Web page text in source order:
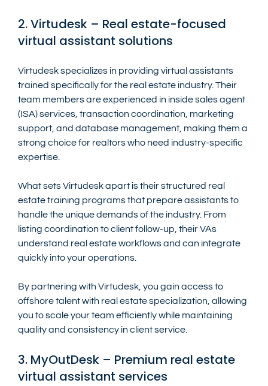
2. Virtudesk – Real estate-focused
virtual assistant solutions
Virtudesk specializes in providing virtual assistants
trained specifically for the real estate industry. Their
team members are experienced in inside sales agent
(ISA) services, transaction coordination, marketing
support, and database management, making them a
strong choice for realtors who need industry-specific
expertise.
What sets Virtudesk apart is their structured real
estate training programs that prepare assistants to
handle the unique demands of the industry. From
listing coordination to client follow-up, their VAs
understand real estate workflows and can integrate
quickly into your operations.
By partnering with Virtudesk, you gain access to
offshore talent with real estate specialization, allowing
you to scale your team efficiently while maintaining
quality and consistency in client service.
3. MyOutDesk – Premium real estate
virtual assistant services